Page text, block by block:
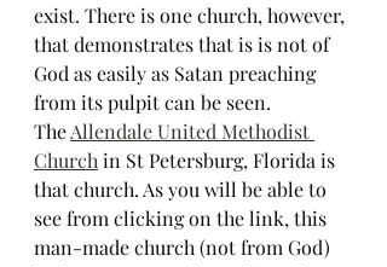
exist. There is one church, however,
that demonstrates that is is not of
God as easily as Satan preaching
from its pulpit can be seen.
The Allendale United Methodist
Church in St Petersburg, Florida is
that church. As you will be able to
see from clicking on the link, this
man-made church (not from God)